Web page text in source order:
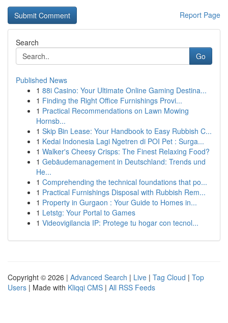
Report Page
Search
Go
Published News
1 88i Casino: Your Ultimate Online Gaming Destina...
1 Finding the Right Office Furnishings Provi...
1 Practical Recommendations on Lawn Mowing
Hornsb...
1 Skip Bin Lease: Your Handbook to Easy Rubbish C...
1 Kedai Indonesia Lagi Ngetren di POI Pet : Surga...
1 Walker's Cheesy Crisps: The Finest Relaxing Food?
1 Gebäudemanagement in Deutschland: Trends und
He...
1 Comprehending the technical foundations that po...
1 Practical Furnishings Disposal with Rubbish Rem...
1 Property in Gurgaon : Your Guide to Homes in...
1 Letstg: Your Portal to Games
1 Videovigilancia IP: Protege tu hogar con tecnol...
Copyright © 2026 | Advanced Search | Live | Tag Cloud | Top
Users | Made with Kliqqi CMS | All RSS Feeds